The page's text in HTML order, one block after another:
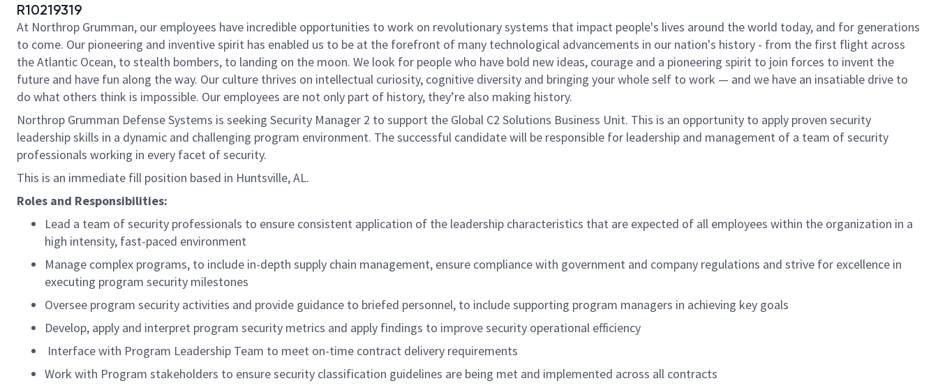
R10219319
At Northrop Grumman, our employees have incredible opportunities to work on revolutionary systems that impact people's lives around the world today, and for generations
to come. Our pioneering and inventive spirit has enabled us to be at the forefront of many technological advancements in our nation's history - from the first flight across
the Atlantic Ocean, to stealth bombers, to landing on the moon. We look for people who have bold new ideas, courage and a pioneering spirit to join forces to invent the
future and have fun along the way. Our culture thrives on intellectual curiosity, cognitive diversity and bringing your whole self to work — and we have an insatiable drive to
do what others think is impossible. Our employees are not only part of history, they’re also making history.
Northrop Grumman Defense Systems is seeking Security Manager 2 to support the Global C2 Solutions Business Unit. This is an opportunity to apply proven security
leadership skills in a dynamic and challenging program environment. The successful candidate will be responsible for leadership and management of a team of security
professionals working in every facet of security.
This is an immediate fill position based in Huntsville, AL.
Roles and Responsibilities:
Lead a team of security professionals to ensure consistent application of the leadership characteristics that are expected of all employees within the organization in a
high intensity, fast-paced environment
Manage complex programs, to include in-depth supply chain management, ensure compliance with government and company regulations and strive for excellence in
executing program security milestones
Oversee program security activities and provide guidance to briefed personnel, to include supporting program managers in achieving key goals
Develop, apply and interpret program security metrics and apply findings to improve security operational efficiency
Interface with Program Leadership Team to meet on-time contract delivery requirements
Work with Program stakeholders to ensure security classification guidelines are being met and implemented across all contracts